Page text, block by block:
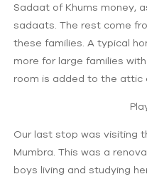
Sadaat of Khums money,
sadaats. The rest come
these families. A typical
more for large families
room is added to the attic
Our last stop was visiting
Mumbra. This was a
boys living and studying